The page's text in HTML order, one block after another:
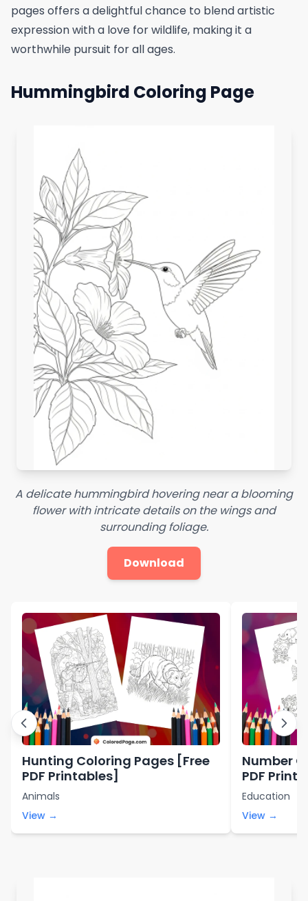
pages offers a delightful chance to blend artistic
expression with a love for wildlife, making it a
worthwhile pursuit for all ages.
Hummingbird Coloring Page
A delicate hummingbird hovering near a blooming
flower with intricate details on the wings and
surrounding foliage.
Download
Hunting Coloring Pages [Free
PDF Printables]
Animals
View →
Number
PDF
Education
View →